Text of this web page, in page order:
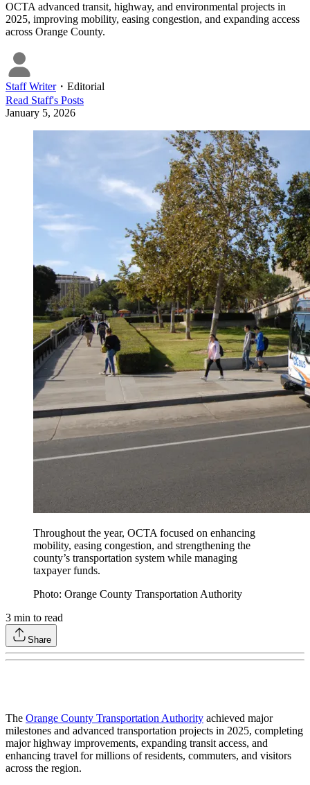
OCTA advanced transit, highway, and environmental projects in
2025, improving mobility, easing congestion, and expanding access
across Orange County.
Staff Writer・ Editorial
Read Staff's Posts
January 5, 2026
Throughout the year, OCTA focused on enhancing
mobility, easing congestion, and strengthening the
county’s transportation system while managing
taxpayer funds.
Photo: Orange County Transportation Authority
3 min to read
Share
The Orange County Transportation Authority achieved major
milestones and advanced transportation projects in 2025, completing
major highway improvements, expanding transit access, and
enhancing travel for millions of residents, commuters, and visitors
across the region.